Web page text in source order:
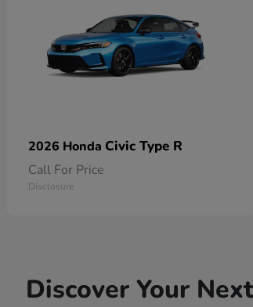
2026 Honda Civic Type R
Call For Price
Disclosure
Discover Your